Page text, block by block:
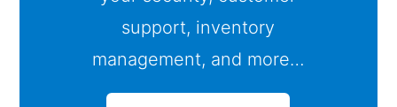
support, inventory
management, and more…